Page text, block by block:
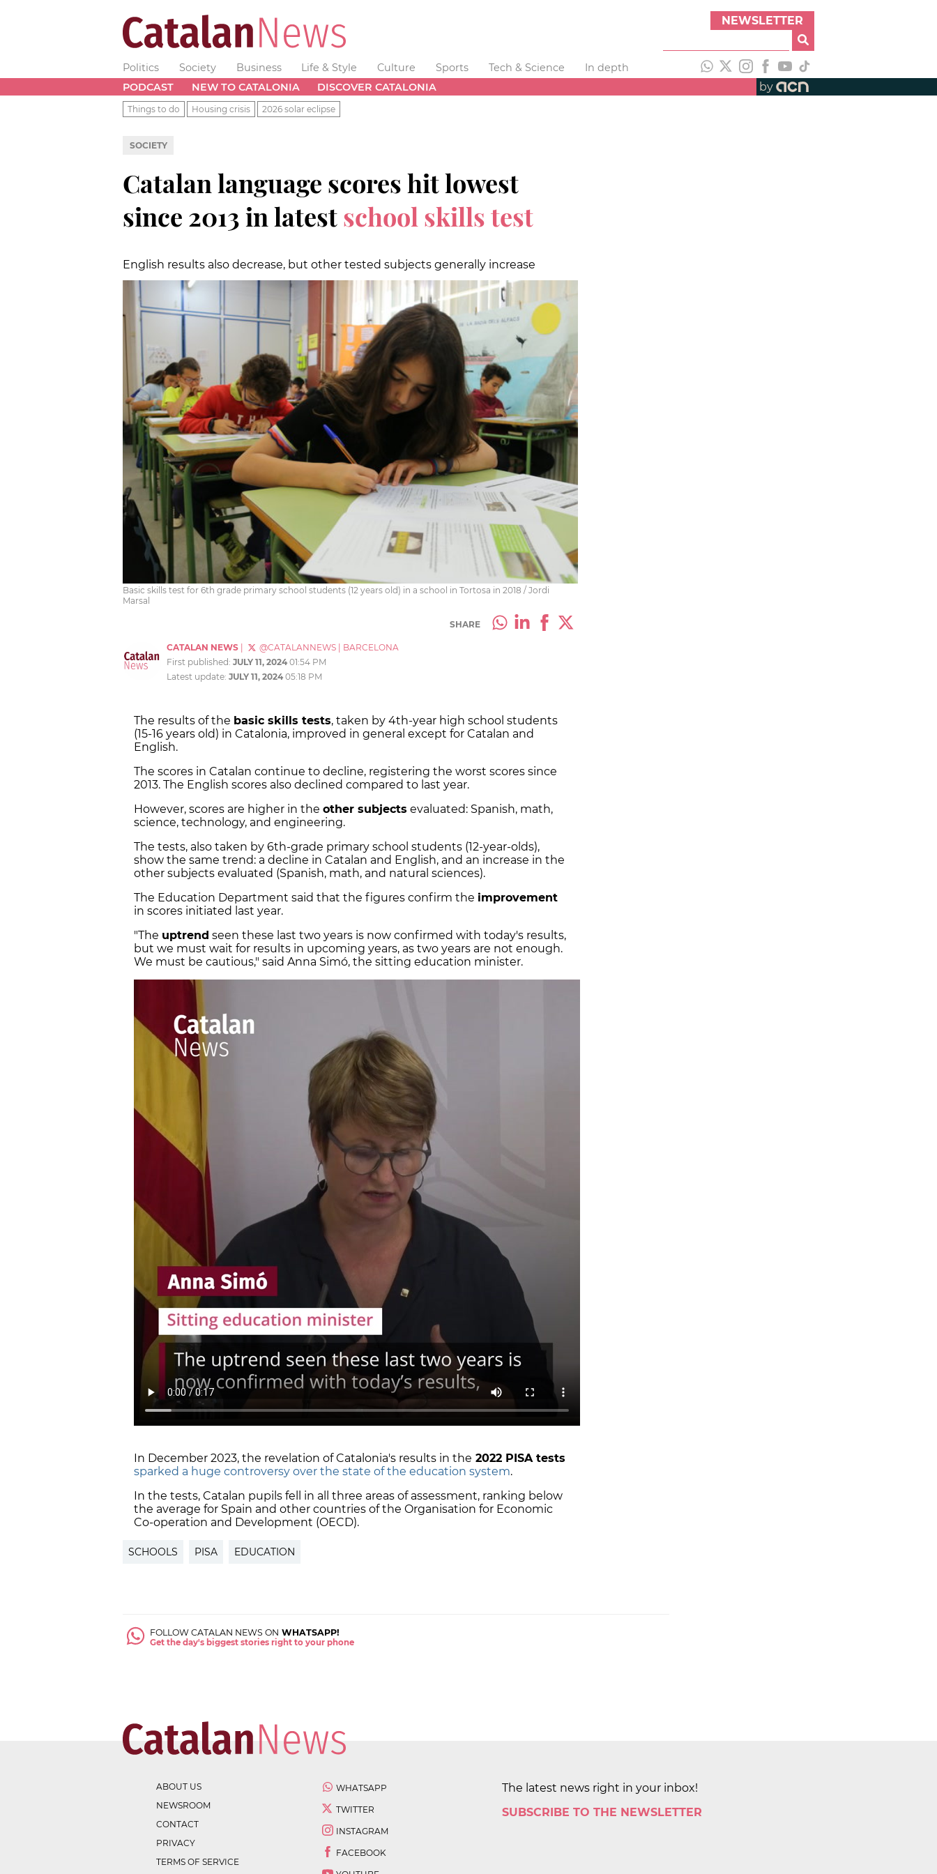
NEWSLETTER
Politics Society Business Life & Style Culture Sports Tech & Science
In depth
PODCAST
NEW TO CATALONIA DISCOVER CATALONIA by
Things to do Housing crisis 2026 solar eclipse
SOCIETY
Catalan language scores hit lowest
since 2013 in latestschool skills test
English results also decrease, but other tested subjects generally increase
Basic skills test for 6th grade primary school students (12 years old) in a school in Tortosa in 2018 / Jordi
Marsal
SHARE
CATALAN NEWS @CATALANNEWS
BARCELONA
First published: JULY 11, 2024 01:54 PM
Latest update: JULY 11, 2024 05:18 PM
The results of the basic skills tests, taken by 4th-year high school students
(15-16 years old) in Catalonia, improved in general except for Catalan and
English.
The scores in Catalan continue to decline, registering the worst scores since
2013. The English scores also declined compared to last year.
However, scores are higher in the other subjects evaluated: Spanish, math,
science, technology, and engineering.
The tests, also taken by 6th-grade primary school students (12-year-olds),
show the same trend: a decline in Catalan and English, and an increase in the
other subjects evaluated (Spanish, math, and natural sciences).
The Education Department said that the figures confirm the improvement
in scores initiated last year.
"The uptrend seen these last two years is now confirmed with today's results,
but we must wait for results in upcoming years, as two years are not enough.
We must be cautious," said Anna Simó, the sitting education minister.
In December 2023, the revelation of Catalonia's results in the 2022 PISA tests
sparked a huge controversy over the state of the education system.
In the tests, Catalan pupils fell in all three areas of assessment, ranking below
the average for Spain and other countries of the Organisation for Economic
Co-operation and Development (OECD).
SCHOOLS PISA EDUCATION
FOLLOW CATALAN NEWS ON WHATSAPP!
Get the day's biggest stories right to your phone
ABOUT US
NEWSROOM
CONTACT
PRIVACY
TERMS OF SERVICE
WHATSAPP
TWITTER
INSTAGRAM
FACEBOOK
The latest news right in your inbox!
SUBSCRIBE TO THE NEWSLETTER